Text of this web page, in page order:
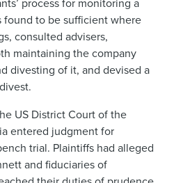
found to be sufficient where
consulted advisers,
maintaining the company
divesting of it, and devised a
US District Court of the
entered judgment for
trial. Plaintiffs had alleged
and fiduciaries of